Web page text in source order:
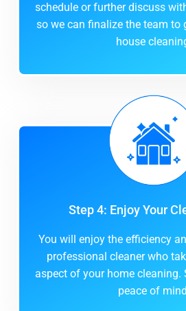
schedule or further discuss
so we can finalize the team to
house
Step 4: Enjoy Your
You will enjoy the efficiency
professional cleaner who
aspect of your home cleaning.
peace of